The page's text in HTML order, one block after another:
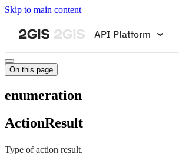
Skip to main content
API Platform
On this page
enumeration
ActionResult
Type of action result.